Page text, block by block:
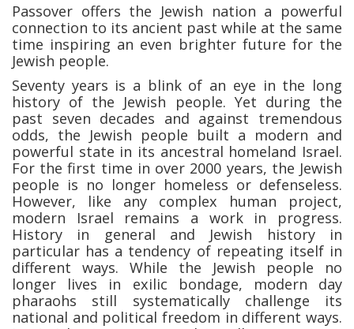
Passover offers the Jewish nation a powerful
connection to its ancient past while at the same
time inspiring an even brighter future for the
Jewish people.
Seventy years is a blink of an eye in the long
history of the Jewish people. Yet during the
past seven decades and against tremendous
odds, the Jewish people built a modern and
powerful state in its ancestral homeland Israel.
For the first time in over 2000 years, the Jewish
people is no longer homeless or defenseless.
However, like any complex human project,
modern Israel remains a work in progress.
History in general and Jewish history in
particular has a tendency of repeating itself in
different ways. While the Jewish people no
longer lives in exilic bondage, modern day
pharaohs still systematically challenge its
national and political freedom in different ways.